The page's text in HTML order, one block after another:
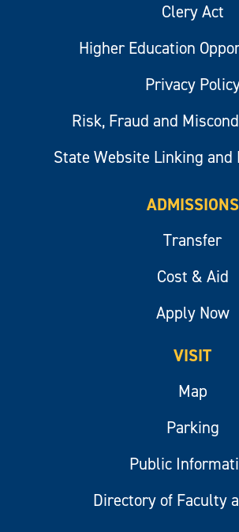
Clery Act
Higher Education
Privacy
Risk, Fraud and
State Website Linking and
ADMISSIONS
Transfer
Cost & Aid
Apply Now
VISIT
Map
Parking
Public
Directory of Faculty